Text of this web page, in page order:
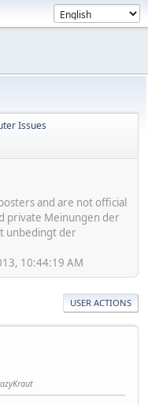
Issues
and are not official
private Meinungen der
unbedingt der
10:44:19 AM
USER ACTIONS